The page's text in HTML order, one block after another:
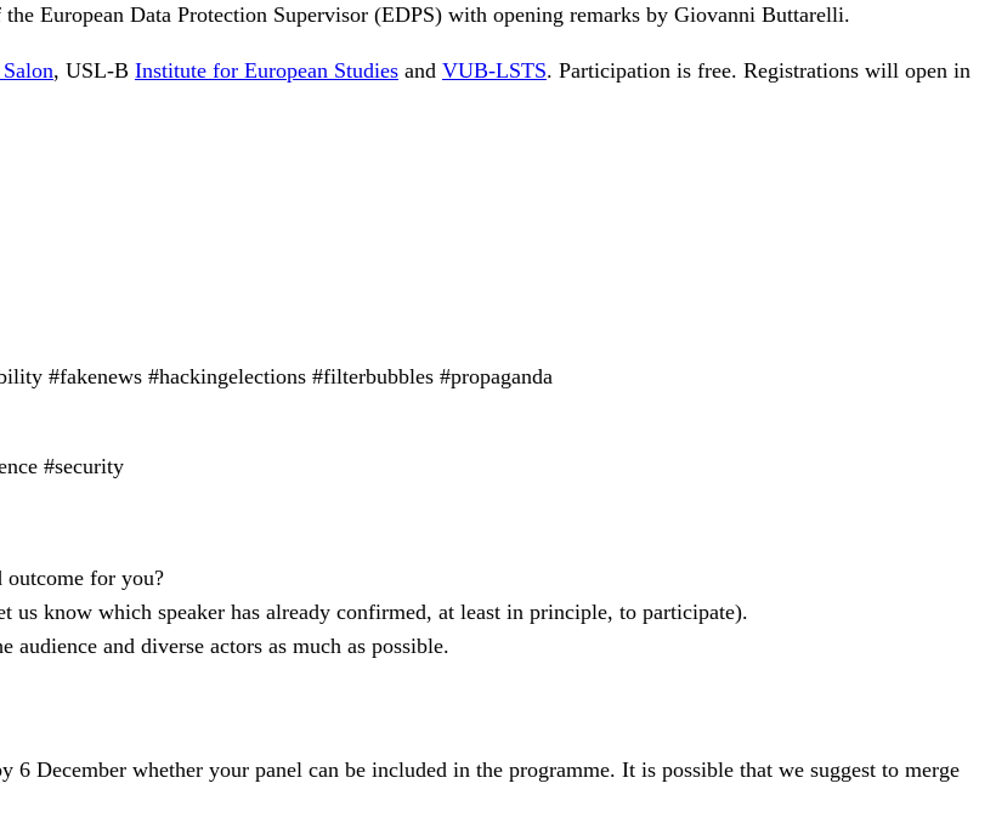
European Data Protection Supervisor (EDPS) with opening remarks by Giovanni Buttarelli.
, USL-B Institute for European Studies and VUB-LSTS. Participation is free. Registrations will open in
#fakenews #hackingelections #filterbubbles #propaganda
#security
outcome for you?
us know which speaker has already confirmed, at least in principle, to participate).
and diverse actors as much as possible.
December whether your panel can be included in the programme. It is possible that we suggest to merge